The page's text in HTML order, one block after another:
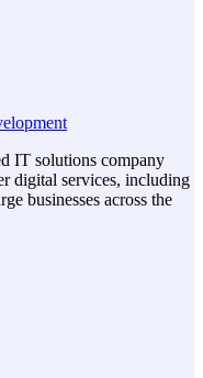
IT solutions company
digital services, including
businesses across the